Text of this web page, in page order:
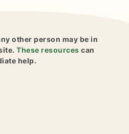
other person may be in
These resources can
help.